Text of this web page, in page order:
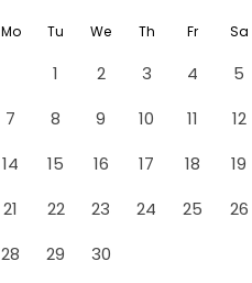
1 King Bed Standard
Football Stadium Vw
Wheelchair accessible
Mo Tu We Th Fr Sa
1 2 3 4
5
7 8 9 10 11
12
14 15 16 17 18
19
21 22 23 24 25
26
28 29 30